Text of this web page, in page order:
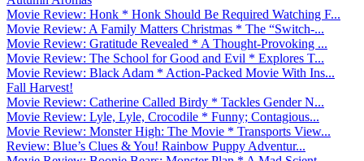
Movie Review: Honk * Honk Should Be Required Watching F...
Movie Review: A Family Matters Christmas * The “Switch-...
Movie Review: Gratitude Revealed * A Thought-Provoking ...
Movie Review: The School for Good and Evil * Explores T...
Movie Review: Black Adam * Action-Packed Movie With Ins...
Fall Harvest!
Movie Review: Catherine Called Birdy * Tackles Gender N...
Movie Review: Lyle, Lyle, Crocodile * Funny; Contagious...
Movie Review: Monster High: The Movie * Transports View...
Review: Blue’s Clues & You! Rainbow Puppy Adventur...